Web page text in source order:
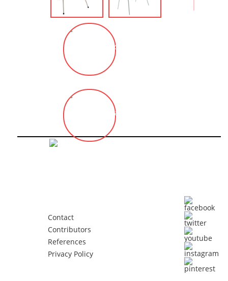
Sadi ÖZİŞ
İlhan KOMAN
Contact
Contributors
References
Privacy Policy